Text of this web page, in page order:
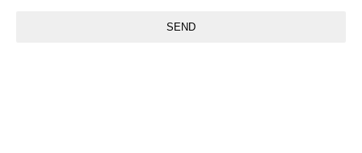
SEND